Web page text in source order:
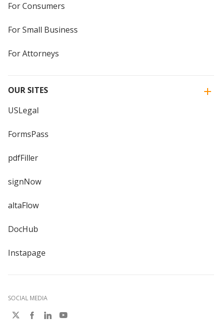
For Consumers
For Small Business
For Attorneys
OUR SITES
USLegal
FormsPass
pdfFiller
signNow
altaFlow
DocHub
Instapage
SOCIAL MEDIA